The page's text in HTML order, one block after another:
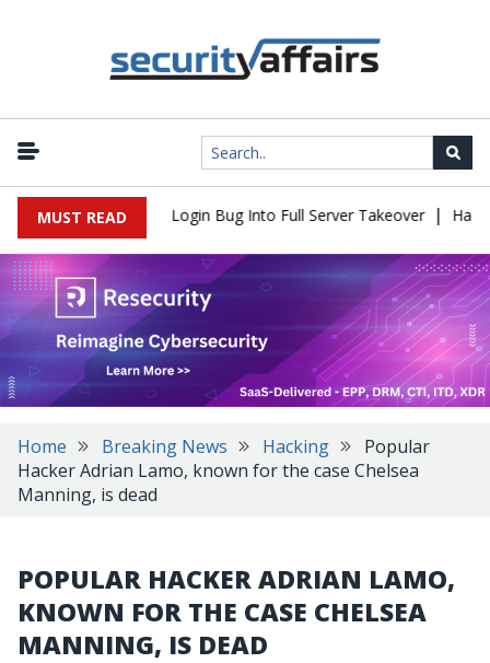
MUST READ
Flaw Turns Simple Login Bug Into Full Server Takeover |
Home Breaking News Hacking
Popular
Hacker Adrian Lamo, known for the case Chelsea
Manning, is dead
POPULAR HACKER ADRIAN LAMO,
KNOWN FOR THE CASE CHELSEA
MANNING, IS DEAD